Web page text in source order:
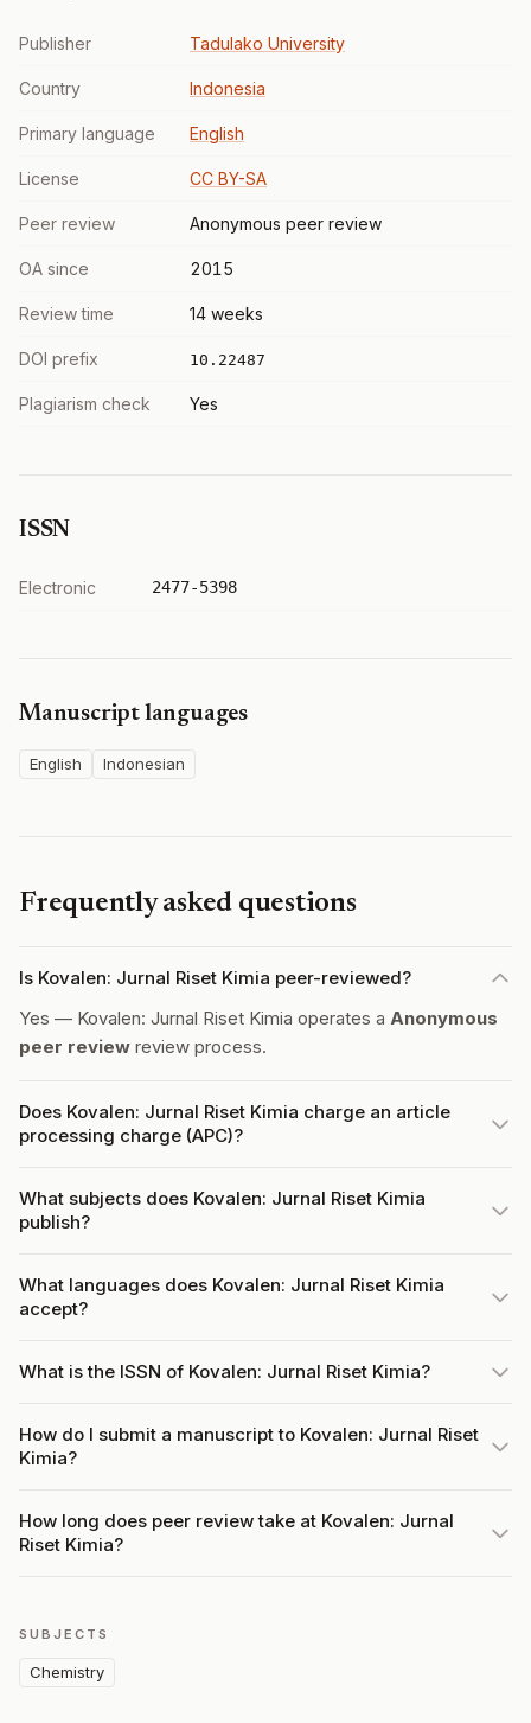
Publisher Tadulako University
Country Indonesia
Primary language English
License CC BY-SA
Peer review Anonymous peer review
OA since 2015
Review time 14 weeks
DOI prefix 10.22487
Plagiarism check Yes
ISSN
Electronic 2477-5398
Manuscript languages
English Indonesian
Frequently asked questions
Is Kovalen: Jurnal Riset Kimia peer-reviewed?
Yes — Kovalen: Jurnal Riset Kimia operates a Anonymous
peer review review process.
Does Kovalen: Jurnal Riset Kimia charge an article
processing charge (APC)?
What subjects does Kovalen: Jurnal Riset Kimia
publish?
What languages does Kovalen: Jurnal Riset Kimia
accept?
What is the ISSN of Kovalen: Jurnal Riset Kimia?
How do I submit a manuscript to Kovalen: Jurnal Riset
Kimia?
How long does peer review take at Kovalen: Jurnal
Riset Kimia?
SUBJECTS
Chemistry